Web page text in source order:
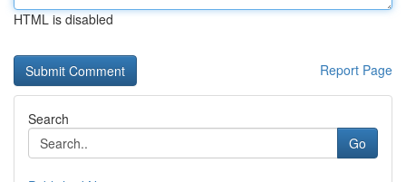
HTML is disabled
Report Page
Search
Go